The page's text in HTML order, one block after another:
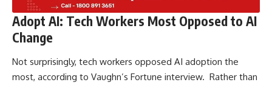
Adopt AI: Tech Workers Most Opposed to AI
Change
Not surprisingly, tech workers opposed AI adoption the
most, according to Vaughn’s Fortune interview. Rather than